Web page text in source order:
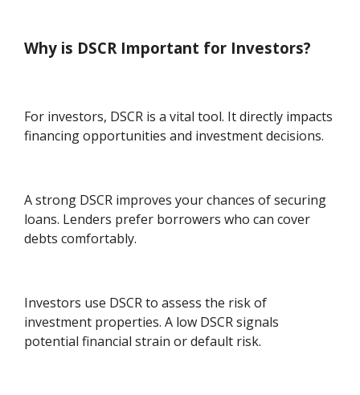
Why is DSCR Important for Investors?
For investors, DSCR is a vital tool. It directly impacts
financing opportunities and investment decisions.
A strong DSCR improves your chances of securing
loans. Lenders prefer borrowers who can cover
debts comfortably.
Investors use DSCR to assess the risk of
investment properties. A low DSCR signals
potential financial strain or default risk.